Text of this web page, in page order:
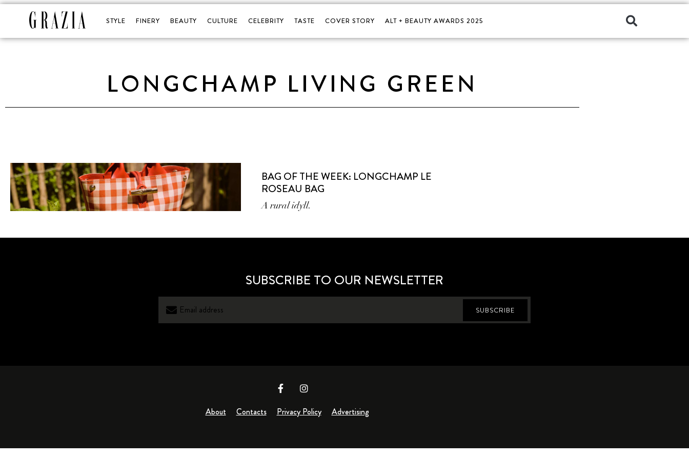
STYLE FINERY BEAUTY CULTURE CELEBRITY TASTE COVER STORY ALT + BEAUTY AWARDS 2025
LONGCHAMP LIVING GREEN
BAG OF THE WEEK: LONGCHAMP LE
ROSEAU BAG
A rural idyll.
SUBSCRIBE TO OUR NEWSLETTER
SUBSCRIBE
About Contacts Privacy Policy Advertising